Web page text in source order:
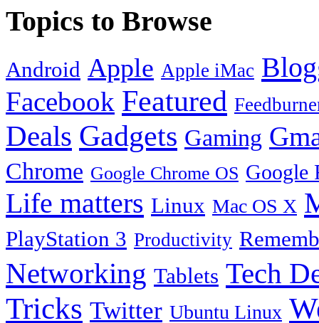
Topics to Browse
Android Apple Apple iMac
Facebook Featured
Deals Gadgets Gaming
Chrome Google Chrome OS Google
Life matters Linux Mac OS X
PlayStation 3 Productivity
Networking Tablets Tech
Tricks Twitter Ubuntu Linux